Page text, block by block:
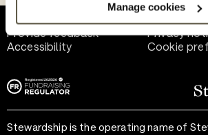
Manage cookies
Help and support
Provide feedback
Privacy
Accessibility
Cookie
Stewardship is the operating name of